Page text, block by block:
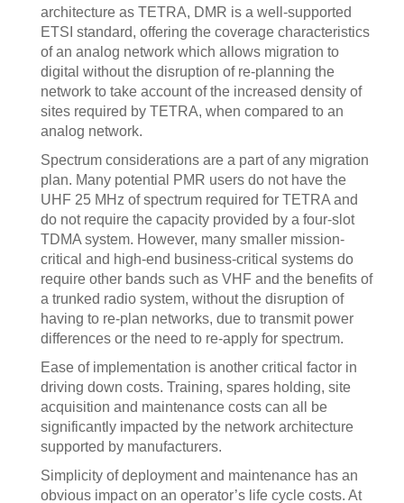
architecture as TETRA, DMR is a well-supported
ETSI standard, offering the coverage characteristics
of an analog network which allows migration to
digital without the disruption of re-planning the
network to take account of the increased density of
sites required by TETRA, when compared to an
analog network.
Spectrum considerations are a part of any migration
plan. Many potential PMR users do not have the
UHF 25 MHz of spectrum required for TETRA and
do not require the capacity provided by a four-slot
TDMA system. However, many smaller mission-
critical and high-end business-critical systems do
require other bands such as VHF and the benefits of
a trunked radio system, without the disruption of
having to re-plan networks, due to transmit power
differences or the need to re-apply for spectrum.
Ease of implementation is another critical factor in
driving down costs. Training, spares holding, site
acquisition and maintenance costs can all be
significantly impacted by the network architecture
supported by manufacturers.
Simplicity of deployment and maintenance has an
obvious impact on an operator’s life cycle costs. At